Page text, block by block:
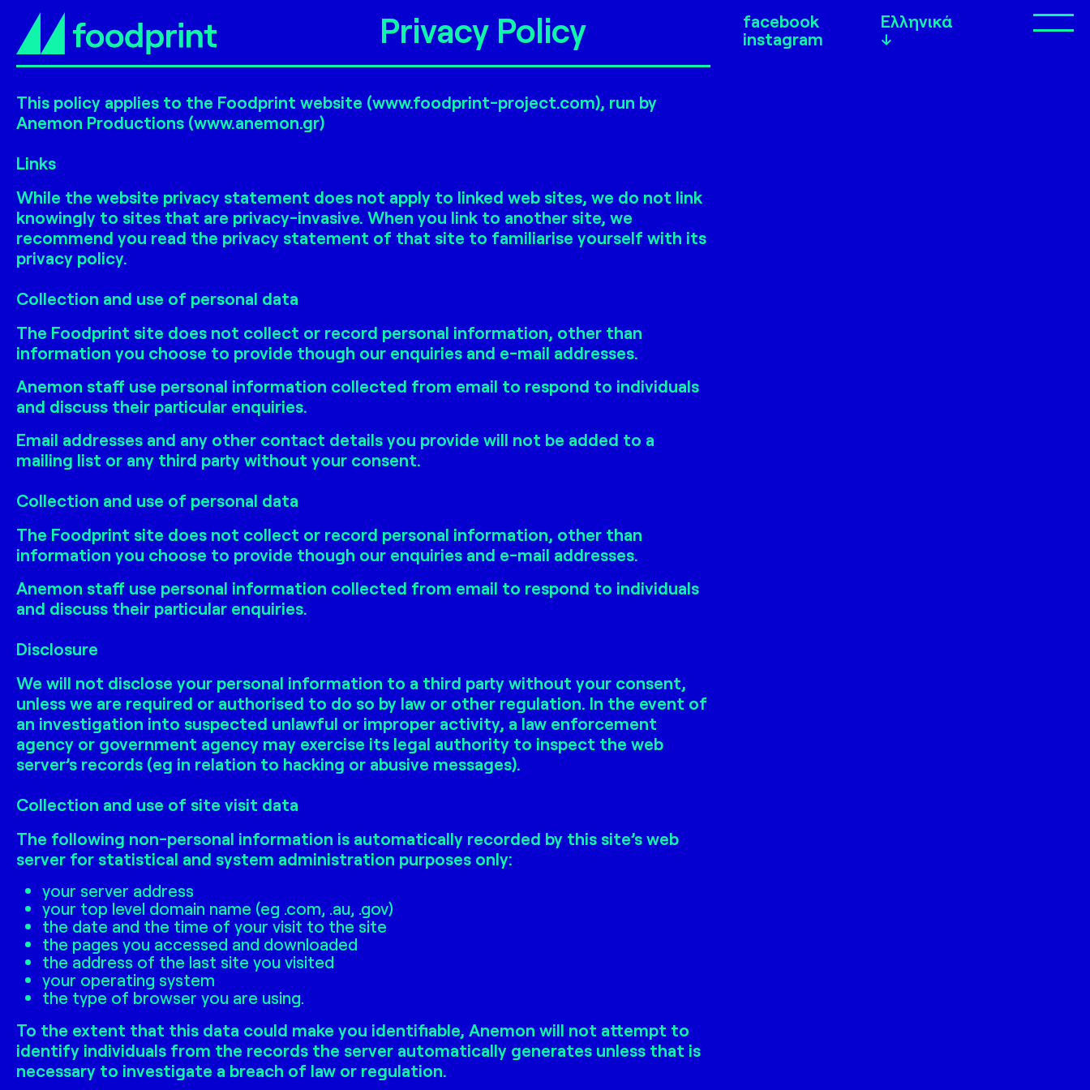
Privacy Policy
facebook
instagram
Ελληνικά
This policy applies to the Foodprint website (www.foodprint-project.com), run by
Anemon Productions (www.anemon.gr)
Links
While the website privacy statement does not apply to linked web sites, we do not link
knowingly to sites that are privacy-invasive. When you link to another site, we
recommend you read the privacy statement of that site to familiarise yourself with its
privacy policy.
Collection and use of personal data
The Foodprint site does not collect or record personal information, other than
information you choose to provide though our enquiries and e-mail addresses.
Anemon staff use personal information collected from email to respond to individuals
and discuss their particular enquiries.
Email addresses and any other contact details you provide will not be added to a
mailing list or any third party without your consent.
Collection and use of personal data
The Foodprint site does not collect or record personal information, other than
information you choose to provide though our enquiries and e-mail addresses.
Anemon staff use personal information collected from email to respond to individuals
and discuss their particular enquiries.
Disclosure
We will not disclose your personal information to a third party without your consent,
unless we are required or authorised to do so by law or other regulation. In the event of
an investigation into suspected unlawful or improper activity, a law enforcement
agency or government agency may exercise its legal authority to inspect the web
server’s records (eg in relation to hacking or abusive messages).
Collection and use of site visit data
The following non-personal information is automatically recorded by this site’s web
server for statistical and system administration purposes only:
your server address
your top level domain name (eg .com, .au, .gov)
the date and the time of your visit to the site
the pages you accessed and downloaded
the address of the last site you visited
your operating system
the type of browser you are using.
To the extent that this data could make you identifiable, Anemon will not attempt to
identify individuals from the records the server automatically generates unless that is
necessary to investigate a breach of law or regulation.